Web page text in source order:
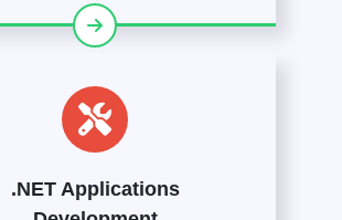
.NET Applications